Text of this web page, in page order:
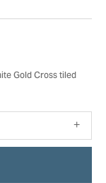
Gold Cross tiled